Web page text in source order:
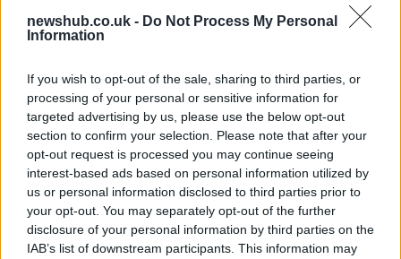
newshub.co.uk - Do Not Process My Personal
Information
If you wish to opt-out of the sale, sharing to third parties, or
processing of your personal or sensitive information for
targeted advertising by us, please use the below opt-out
section to confirm your selection. Please note that after your
opt-out request is processed you may continue seeing
interest-based ads based on personal information utilized by
us or personal information disclosed to third parties prior to
your opt-out. You may separately opt-out of the further
disclosure of your personal information by third parties on the
IAB’s list of downstream participants. This information may
Is there more to the story behind Labour’s…
NEWS